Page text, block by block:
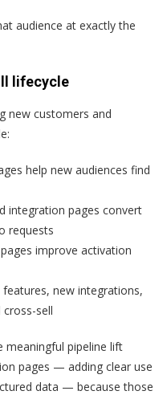
audience at exactly the
lifecycle
new customers and
help new audiences find
integration pages convert
requests
improve activation
new integrations,
sell
meaningful pipeline lift
pages — adding clear use
data — because those